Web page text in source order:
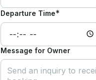
Departure Time*
Message for Owner